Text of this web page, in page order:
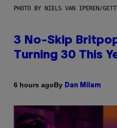
PHOTO BY NIELS VAN IPEREN/
3 No-Skip
Turning 30 This
6 hours agoBy Dan Milam